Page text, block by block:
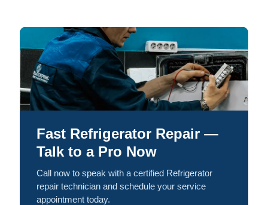
Fast Refrigerator Repair —
Talk to a Pro Now
Call now to speak with a certified Refrigerator
repair technician and schedule your service
appointment today.